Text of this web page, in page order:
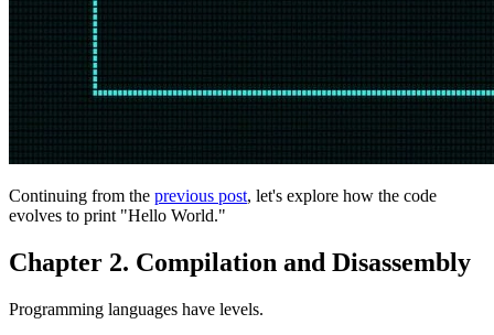
Continuing from the previous post, let's explore how the code
evolves to print "Hello World."
Chapter 2. Compilation and Disassembly
Programming languages have levels.